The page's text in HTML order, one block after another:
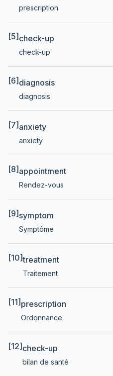
prescription
[5] check-up
check-up
[6] diagnosis
diagnosis
[7] anxiety
anxiety
[8] appointment
Rendez-vous
[9] symptom
Symptôme
[10]treatment
Traitement
[11] prescription
Ordonnance
[12] check-up
bilan de santé